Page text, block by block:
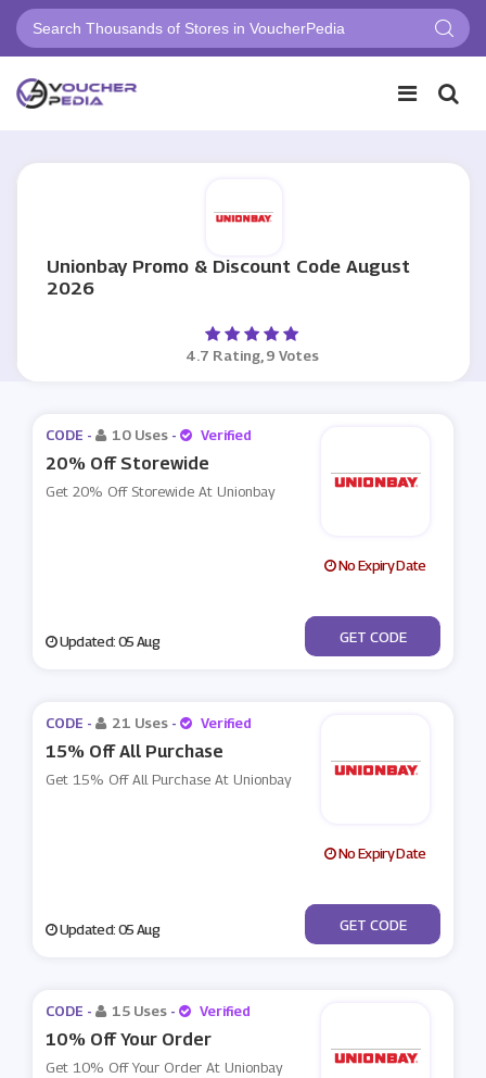
Unionbay Promo & Discount Code August
2026
4.7 Rating, 9 Votes
CODE - 10 Uses - Verified
20% Off Storewide
Get 20% Off Storewide At Unionbay
No Expiry Date
Updated: 05 Aug ***MISSYOU
GET CODE
CODE - 21 Uses - Verified
15% Off All Purchase
Get 15% Off All Purchase At Unionbay
No Expiry Date
Updated: 05 Aug ***OFFNOW
GET CODE
CODE - 15 Uses - Verified
10% Off Your Order
Get 10% Off Your Order At Unionbay